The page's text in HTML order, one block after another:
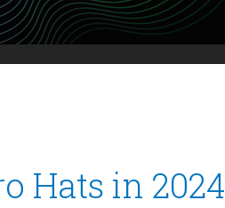
Hats in 2024